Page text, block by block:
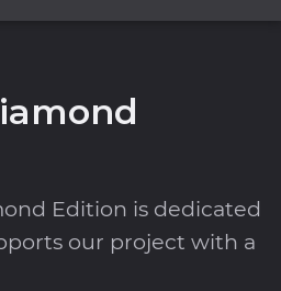
Edition is dedicated
our project with a